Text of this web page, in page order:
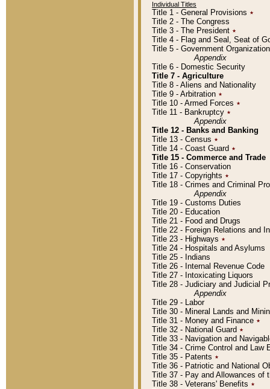
Individual Titles
Title 1 - General Provisions ٭
Title 2 - The Congress
Title 3 - The President ٭
Title 4 - Flag and Seal, Seat of
Title 5 - Government
Appendix
Title 6 - Domestic Security
Title 7 - Agriculture
Title 8 - Aliens and Nationality
Title 9 - Arbitration ٭
Title 10 - Armed Forces ٭
Title 11 - Bankruptcy ٭
Appendix
Title 12 - Banks and Banking
Title 13 - Census ٭
Title 14 - Coast Guard ٭
Title 15 - Commerce and Trade
Title 16 - Conservation
Title 17 - Copyrights ٭
Title 18 - Crimes and Criminal
Appendix
Title 19 - Customs Duties
Title 20 - Education
Title 21 - Food and Drugs
Title 22 - Foreign Relations and
Title 23 - Highways ٭
Title 24 - Hospitals and Asylums
Title 25 - Indians
Title 26 - Internal Revenue Code
Title 27 - Intoxicating Liquors
Title 28 - Judiciary and Judicial
Appendix
Title 29 - Labor
Title 30 - Mineral Lands and
Title 31 - Money and Finance ٭
Title 32 - National Guard ٭
Title 33 - Navigation and
Title 34 - Crime Control and Law
Title 35 - Patents ٭
Title 36 - Patriotic and National
Title 37 - Pay and Allowances of
Title 38 - Veterans' Benefits ٭